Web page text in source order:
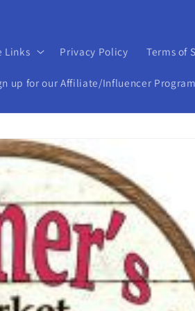
Links Privacy Policy Terms of
up for our Affiliate/Influencer Program